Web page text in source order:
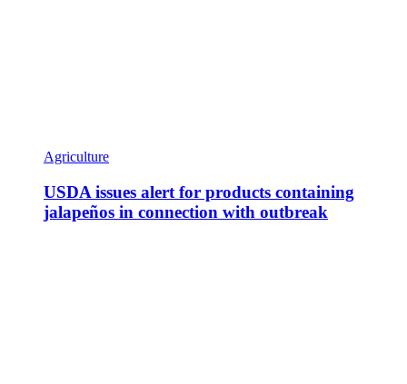
Agriculture
USDA issues alert for products containing
jalapeños in connection with outbreak